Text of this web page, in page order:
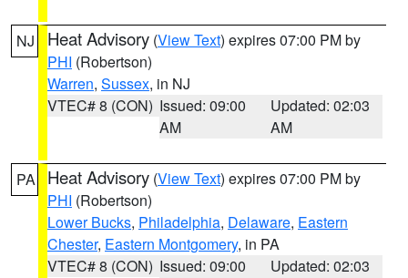
NJ Heat Advisory (View Text) expires 07:00 PM by
PHI (Robertson)
Warren, Sussex, in NJ
VTEC# 8 (CON) Issued: 09:00
AM
Updated: 02:03
AM
PA Heat Advisory (View Text) expires 07:00 PM by
PHI (Robertson)
Lower Bucks, Philadelphia, Delaware, Eastern
Chester, Eastern Montgomery, in PA
VTEC# 8 (CON) Issued: 09:00
Updated: 02:03